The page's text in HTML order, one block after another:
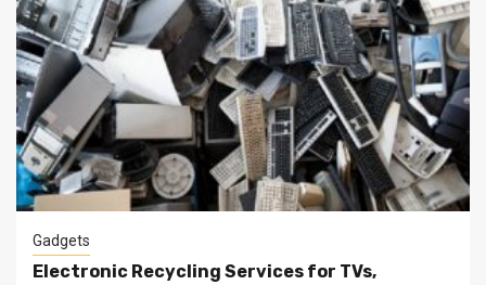
Gadgets
Electronic Recycling Services for TVs,